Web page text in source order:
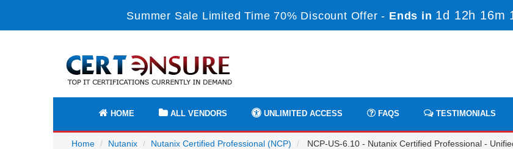
Summer Sale Limited Time 70% Discount Offer - Ends in 1d 12h 16m
HOME ALL VENDORS UNLIMITED ACCESS FAQS TESTIMONIALS
Home Nutanix Nutanix Certified Professional (NCP) NCP-US-6.10 - Nutanix Certified Professional -